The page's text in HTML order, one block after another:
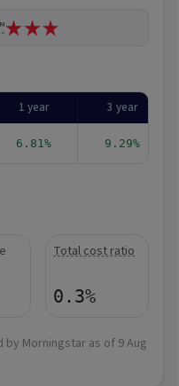
1 year 3 year
6.81% 9.29%
Total cost ratio
0.3%
by Morningstar as of 9 Aug